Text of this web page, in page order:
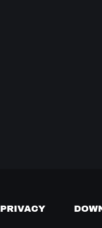
PRIVACY